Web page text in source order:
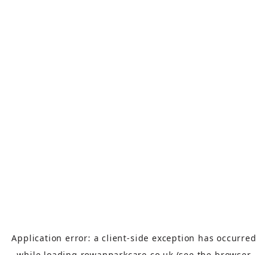
Application error: aclient-side exception has occurred